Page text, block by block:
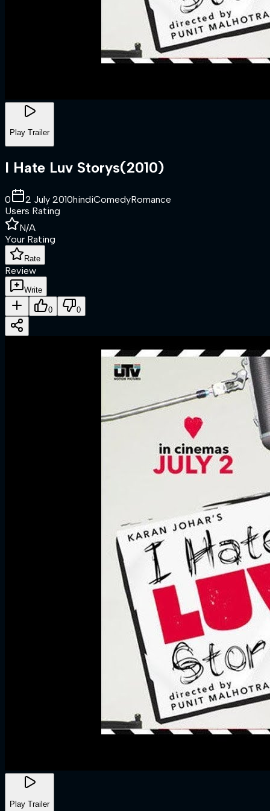
Play Trailer
I Hate Luv Storys(2010)
0 2 July 2010hindiComedyRomance
Users Rating
N/A
Your Rating
Rate
Review
Write
0 0
Play Trailer